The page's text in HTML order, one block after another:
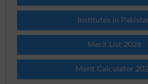
Institutes in
Merit List 2026
Merit Calculator